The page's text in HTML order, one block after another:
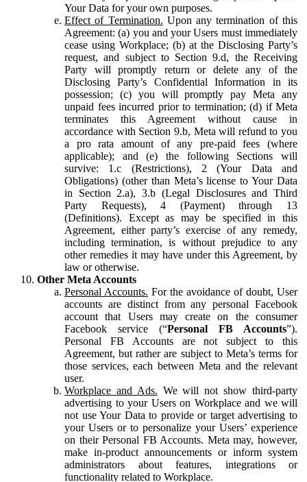
Your Data for your own purposes.
Effect of Termination. Upon any termination of this
Agreement: (a) you and your Users must immediately
cease using Workplace; (b) at the Disclosing Party’s
request, and subject to Section 9.d, the Receiving
Party will promptly return or delete any of the
Disclosing Party’s Confidential Information in its
possession; (c) you will promptly pay Meta any
unpaid fees incurred prior to termination; (d) if Meta
terminates this Agreement without cause in
accordance with Section 9.b, Meta will refund to you
a pro rata amount of any pre-paid fees (where
applicable); and (e) the following Sections will
survive: 1.c (Restrictions), 2 (Your Data and
Obligations) (other than Meta’s license to Your Data
in Section 2.a), 3.b (Legal Disclosures and Third
Party Requests), 4 (Payment) through 13
(Definitions). Except as may be specified in this
Agreement, either party’s exercise of any remedy,
including termination, is without prejudice to any
other remedies it may have under this Agreement, by
law or otherwise.
Other Meta Accounts
Personal Accounts. For the avoidance of doubt, User
accounts are distinct from any personal Facebook
account that Users may create on the consumer
Facebook service (“Personal FB Accounts”).
Personal FB Accounts are not subject to this
Agreement, but rather are subject to Meta’s terms for
those services, each between Meta and the relevant
user.
Workplace and Ads. We will not show third-party
advertising to your Users on Workplace and we will
not use Your Data to provide or target advertising to
your Users or to personalize your Users’ experience
on their Personal FB Accounts. Meta may, however,
make in-product announcements or inform system
administrators about features, integrations or
functionality related to Workplace.